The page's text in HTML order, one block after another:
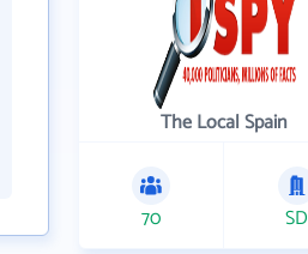
The Local Spain
70 SD